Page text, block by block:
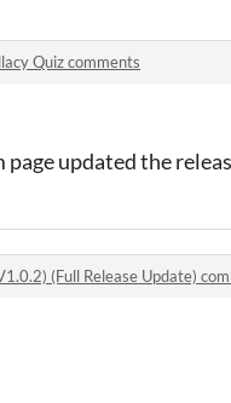
Quiz comments
updated the
(Full Release Update)